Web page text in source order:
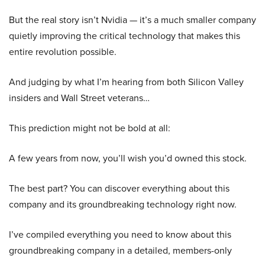
But the real story isn’t Nvidia — it’s a much smaller company
quietly improving the critical technology that makes this
entire revolution possible.
And judging by what I’m hearing from both Silicon Valley
insiders and Wall Street veterans…
This prediction might not be bold at all:
A few years from now, you’ll wish you’d owned this stock.
The best part? You can discover everything about this
company and its groundbreaking technology right now.
I’ve compiled everything you need to know about this
groundbreaking company in a detailed, members-only